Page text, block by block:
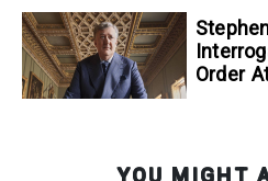
Order
YOU MIGHT